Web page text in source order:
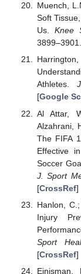
Muench,
Soft
Us. Knee
Athletes.
[Google
Al Attar,
Alzahrani,
The FIFA
Effective
Soccer
J. Sport
[CrossRef]
Hanlon,
Injury
Sport
[CrossRef]